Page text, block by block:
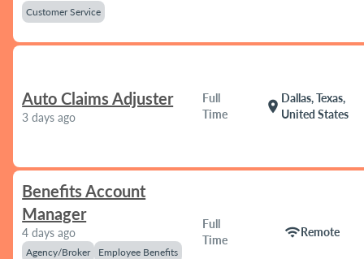
Customer Service
Auto Claims Adjuster
3 days ago
Full
Time
location_on
Dallas, Texas,
United States
Benefits Account
Manager
4 days ago
Agency/Broker
Employee Benefits
Full
Time
wifiRemote